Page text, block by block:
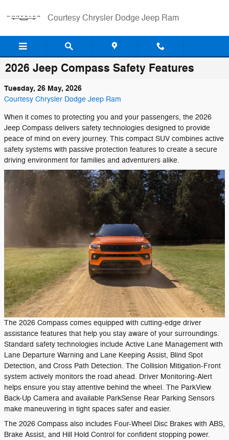
Courtesy Chrysler Dodge Jeep Ram
2026 Jeep Compass Safety Features
Tuesday, 26 May, 2026
Courtesy Chrysler Dodge Jeep Ram
When it comes to protecting you and your passengers, the 2026
Jeep Compass delivers safety technologies designed to provide
peace of mind on every journey. This compact SUV combines active
safety systems with passive protection features to create a secure
driving environment for families and adventurers alike.
The 2026 Compass comes equipped with cutting-edge driver
assistance features that help you stay aware of your surroundings.
Standard safety technologies include Active Lane Management with
Lane Departure Warning and Lane Keeping Assist, Blind Spot
Detection, and Cross Path Detection. The Collision Mitigation-Front
system actively monitors the road ahead. Driver Monitoring-Alert
helps ensure you stay attentive behind the wheel. The ParkView
Back-Up Camera and available ParkSense Rear Parking Sensors
make maneuvering in tight spaces safer and easier.
The 2026 Compass also includes Four-Wheel Disc Brakes with ABS,
Brake Assist, and Hill Hold Control for confident stopping power.